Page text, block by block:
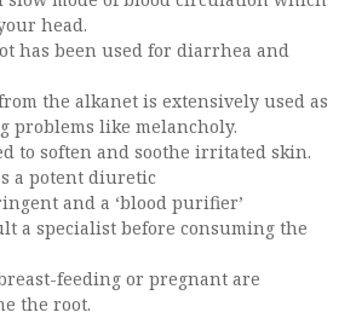
head.
has been used for diarrhea and
the alkanet is extensively used as
problems like melancholy.
to soften and soothe irritated skin.
a potent diuretic
and a ‘blood purifier’
a specialist before consuming the
feeding or pregnant are
the root.